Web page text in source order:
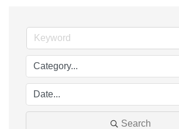
Search